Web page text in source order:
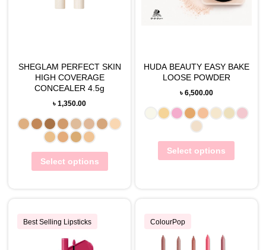
SHEGLAM PERFECT SKIN
HIGH COVERAGE
CONCEALER 4.5g
৳1,350.00
Select options
HUDA BEAUTY EASY BAKE
LOOSE POWDER
৳ 6,500.00
Select options
Best Selling Lipsticks ColourPop